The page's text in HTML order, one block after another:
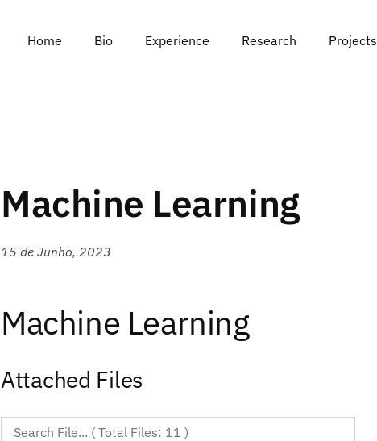
Home Bio Experience Research Projects
Machine Learning
15 de Junho, 2023
Machine Learning
Attached Files